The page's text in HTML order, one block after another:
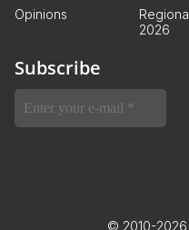
Opinions
2026
Subscribe
© 2010-2026